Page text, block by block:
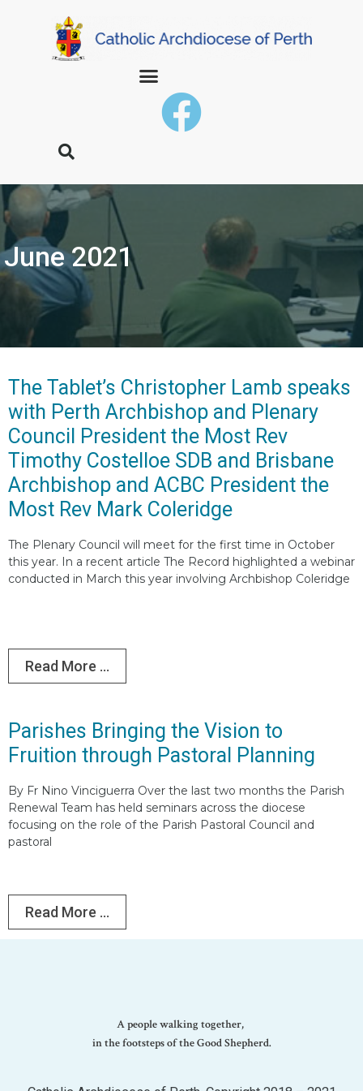
June 2021
The Tablet’s Christopher Lamb speaks
with Perth Archbishop and Plenary
Council President the Most Rev
Timothy Costelloe SDB and Brisbane
Archbishop and ACBC President the
Most Rev Mark Coleridge
The Plenary Council will meet for the first time in October
this year. In a recent article The Record highlighted a webinar
conducted in March this year involving Archbishop Coleridge
Read More ...
Parishes Bringing the Vision to
Fruition through Pastoral Planning
By Fr Nino Vinciguerra Over the last two months the Parish
Renewal Team has held seminars across the diocese
focusing on the role of the Parish Pastoral Council and
pastoral
Read More ...
A people walking together,
in the footsteps of the Good Shepherd.